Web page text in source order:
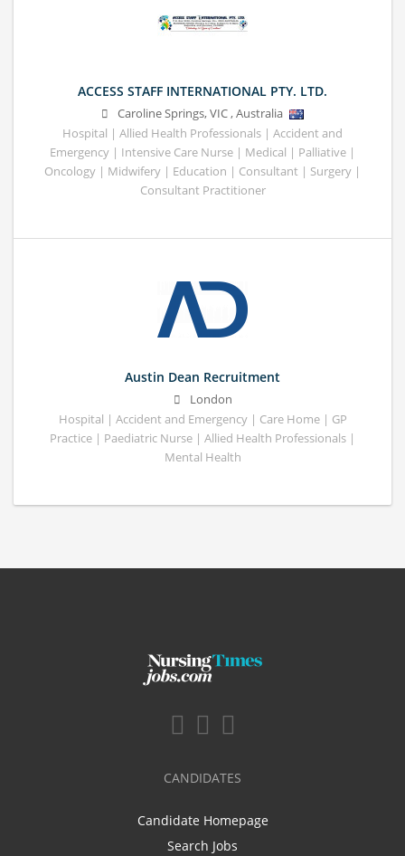
ACCESS STAFF INTERNATIONAL PTY. LTD.
Caroline Springs,VIC,Australia
Hospital | Allied Health Professionals | Accident and
Emergency | Intensive Care Nurse | Medical | Palliative |
Oncology | Midwifery | Education | Consultant | Surgery |
Consultant Practitioner
Austin Dean Recruitment
London
Hospital | Accident and Emergency | Care Home | GP
Practice | Paediatric Nurse | Allied Health Professionals |
Mental Health
CANDIDATES
Candidate Homepage
Search Jobs